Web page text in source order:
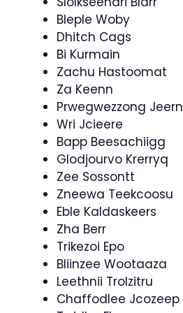
Bleple Woby
Dhitch Cags
Bi Kurmain
Zachu Hastoomat
Za Keenn
Prwegwezzong Jeern
Wri Jcieere
Bapp Beesachiigg
Glodjourvo Krerryq
Zee Sossontt
Zneewa Teekcoosu
Eble Kaldaskeers
Zha Berr
Trikezoi Epo
Bliinzee Wootaaza
Leethnii Trolzitru
Chaffodlee Jcozeep